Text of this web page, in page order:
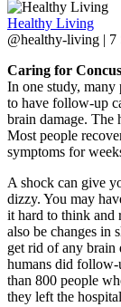
Healthy Living
@healthy-living | 7
Caring for
In one study, many
to have follow-up
brain damage. The
Most people
symptoms for
A shock can give
dizzy. You may
it hard to think and
also be changes in
get rid of any brain
humans did follow-
than 800 people
they left the